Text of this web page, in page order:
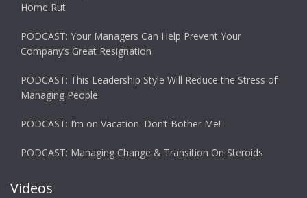
Home Rut
PODCAST: Your Managers Can Help Prevent Your
Company’s Great Resignation
PODCAST: This Leadership Style Will Reduce the Stress of
Managing People
PODCAST: I’m on Vacation. Don’t Bother Me!
PODCAST: Managing Change & Transition On Steroids
Videos